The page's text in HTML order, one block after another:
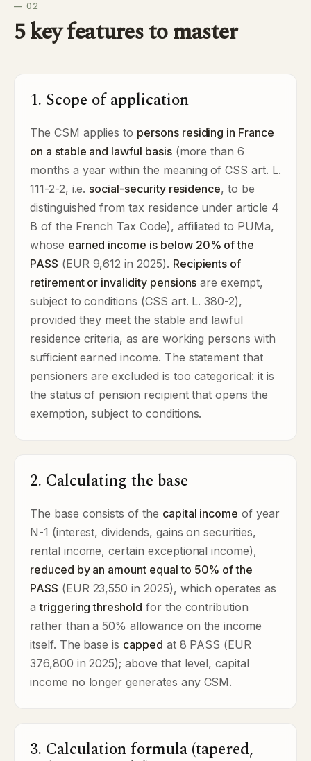
— 02
5 key features to master
1. Scope of application
The CSM applies to persons residing in France
on a stable and lawful basis(more than 6
months a year within the meaning of CSS art. L.
111-2-2, i.e. social-security residence, to be
distinguished from tax residence under article 4
B of the French Tax Code), affiliated to PUMa,
whose earned income is below 20% of the
PASS (EUR 9,612 in 2025). Recipients of
retirement or invalidity pensions are exempt,
subject to conditions (CSS art. L. 380-2),
provided they meet the stable and lawful
residence criteria, as are working persons with
sufficient earned income. The statement that
pensioners are excluded is too categorical: it is
the status of pension recipient that opens the
exemption, subject to conditions.
2. Calculating the base
The base consists of the capital income of year
N-1 (interest, dividends, gains on securities,
rental income, certain exceptional income),
reduced by an amount equal to 50% of the
PASS (EUR 23,550 in 2025), which operates as
atriggering threshold for the contribution
rather than a 50% allowance on the income
itself. The base is capped at 8 PASS (EUR
376,800 in 2025); above that level, capital
income no longer generates any CSM.
3. Calculation formula (tapered,